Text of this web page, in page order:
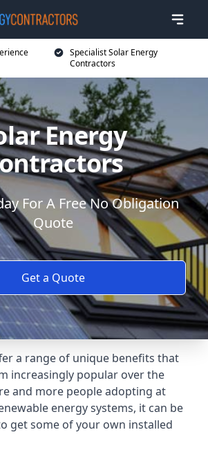
Specialist Solar Energy
Contractors
Energy
For A Free No Obligation
Quote
Get a Quote
a range of unique benefits that
increasingly popular over the
and more people adopting at
energy systems, it can be
get some of your own installed